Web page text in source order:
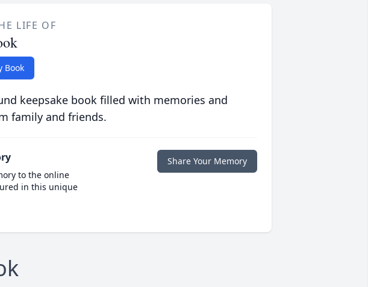
LIFE OF
Book
keepsake book filled with memories and
family and friends.
to the online
in this unique
Share Your Memory